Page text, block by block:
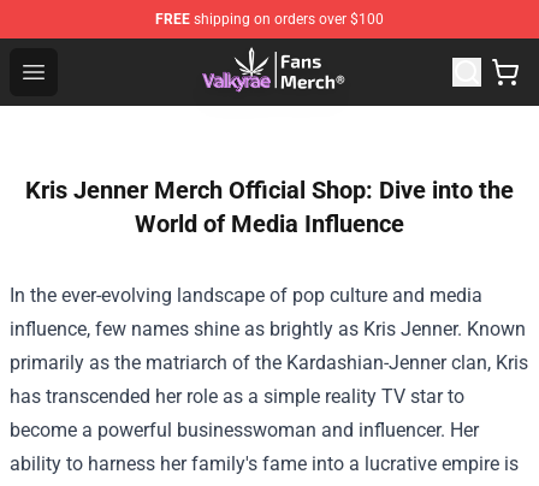
FREE shipping on orders over $100
Open menu
Valkyrae Shop - Official Valkyrae Merchandise Store
Kris Jenner Merch Official Shop: Dive into the
World of Media Influence
In the ever-evolving landscape of pop culture and media
influence, few names shine as brightly as Kris Jenner. Known
primarily as the matriarch of the Kardashian-Jenner clan, Kris
has transcended her role as a simple reality TV star to
become a powerful businesswoman and influencer. Her
ability to harness her family's fame into a lucrative empire is